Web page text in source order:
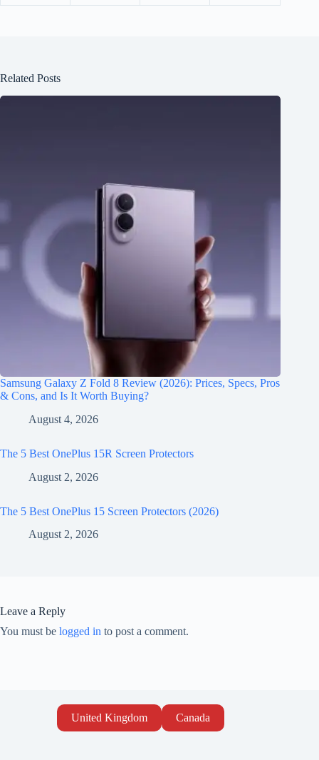
Related Posts
Samsung Galaxy Z Fold 8 Review (2026): Prices, Specs, Pros
& Cons, and Is It Worth Buying?
August 4, 2026
The 5 Best OnePlus 15R Screen Protectors
August 2, 2026
The 5 Best OnePlus 15 Screen Protectors (2026)
August 2, 2026
Leave a Reply
You must be logged in to post a comment.
United Kingdom Canada